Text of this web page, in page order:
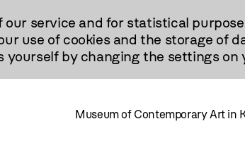
our service and for statistical
use of cookies and the storage of
yourself by changing the settings on
Museum of Contemporary Art in